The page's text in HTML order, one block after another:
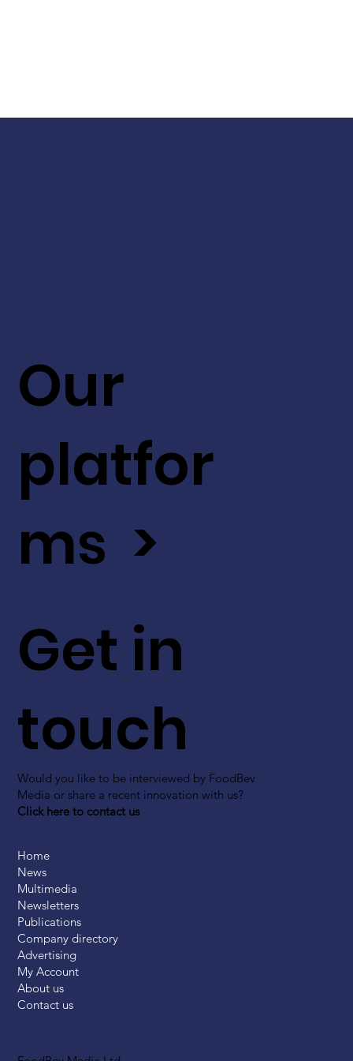
Get in
touch
Would you like to be interviewed by FoodBev
Media or share a recent innovation with us?
Click here to contact us
Our
platfor
ms >
Home
News
Multimedia
Newsletters
Publications
Company directory
Advertising
My Account
About us
Contact us